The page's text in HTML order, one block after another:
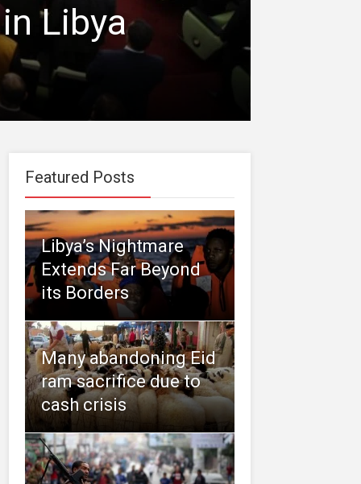
Libya
Featured Posts
Libya’s Nightmare
Extends Far Beyond
its Borders
Many abandoning Eid
ram sacrifice due to
cash crisis